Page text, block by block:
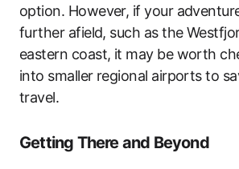
option. However, if your
further afield, such as the
eastern coast, it may be worth
into smaller regional airports to
travel.
Getting There and Beyond